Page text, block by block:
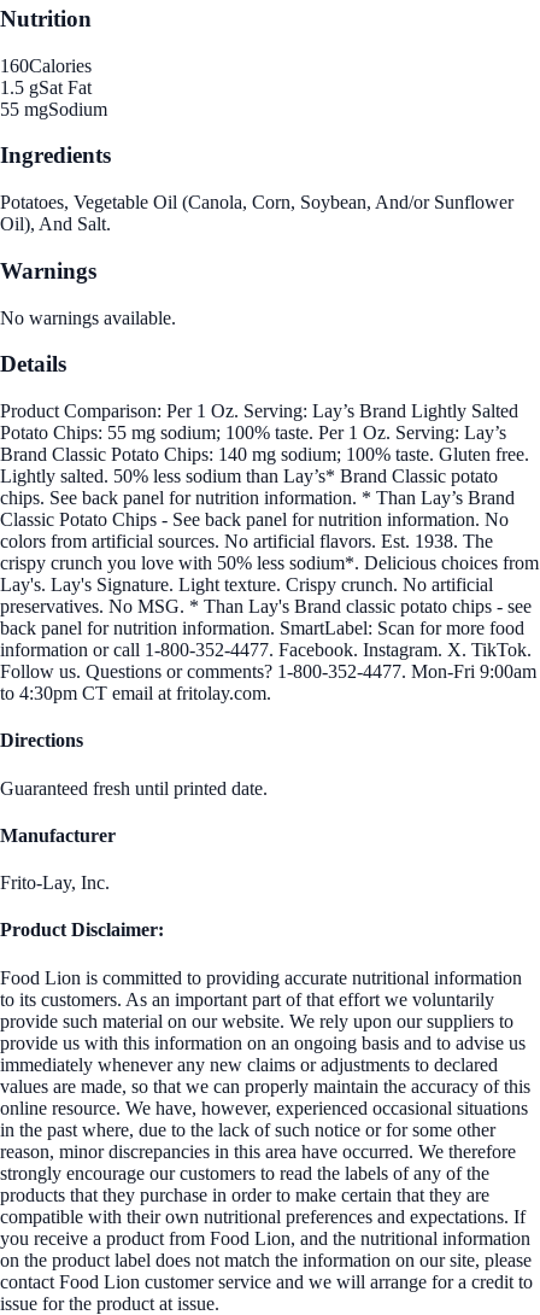
Nutrition
160Calories
1.5 gSat Fat
55 mgSodium
Ingredients
Potatoes, Vegetable Oil (Canola, Corn, Soybean, And/or Sunflower
Oil), And Salt.
Warnings
No warnings available.
Details
Product Comparison: Per 1 Oz. Serving: Lay’s Brand Lightly Salted
Potato Chips: 55 mg sodium; 100% taste. Per 1 Oz. Serving: Lay’s
Brand Classic Potato Chips: 140 mg sodium; 100% taste. Gluten free.
Lightly salted. 50% less sodium than Lay’s* Brand Classic potato
chips. See back panel for nutrition information. * Than Lay’s Brand
Classic Potato Chips - See back panel for nutrition information. No
colors from artificial sources. No artificial flavors. Est. 1938. The
crispy crunch you love with 50% less sodium*. Delicious choices from
Lay's. Lay's Signature. Light texture. Crispy crunch. No artificial
preservatives. No MSG. * Than Lay's Brand classic potato chips - see
back panel for nutrition information. SmartLabel: Scan for more food
information or call 1-800-352-4477. Facebook. Instagram. X. TikTok.
Follow us. Questions or comments? 1-800-352-4477. Mon-Fri 9:00am
to 4:30pm CT email at fritolay.com.
Directions
Guaranteed fresh until printed date.
Manufacturer
Frito-Lay, Inc.
Product Disclaimer:
Food Lion is committed to providing accurate nutritional information
to its customers. As an important part of that effort we voluntarily
provide such material on our website. We rely upon our suppliers to
provide us with this information on an ongoing basis and to advise us
immediately whenever any new claims or adjustments to declared
values are made, so that we can properly maintain the accuracy of this
online resource. We have, however, experienced occasional situations
in the past where, due to the lack of such notice or for some other
reason, minor discrepancies in this area have occurred. We therefore
strongly encourage our customers to read the labels of any of the
products that they purchase in order to make certain that they are
compatible with their own nutritional preferences and expectations. If
you receive a product from Food Lion, and the nutritional information
on the product label does not match the information on our site, please
contact Food Lion customer service and we will arrange for a credit to
issue for the product at issue.